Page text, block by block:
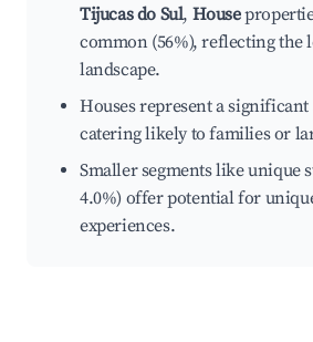
Tijucas do Sul, House
common (56%), reflecting the
landscape.
Houses represent a
catering likely to families or
Smaller segments like unique
4.0%) offer potential for
experiences.